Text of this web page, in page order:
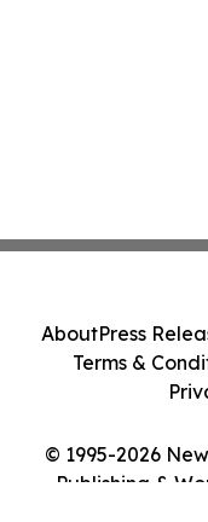
© 1995-2026
Publishing &
AboutPress
Terms &